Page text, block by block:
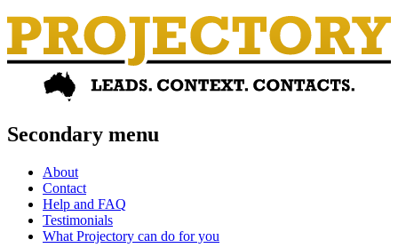
Secondary menu
About
Contact
Help and FAQ
Testimonials
What Projectory can do for you